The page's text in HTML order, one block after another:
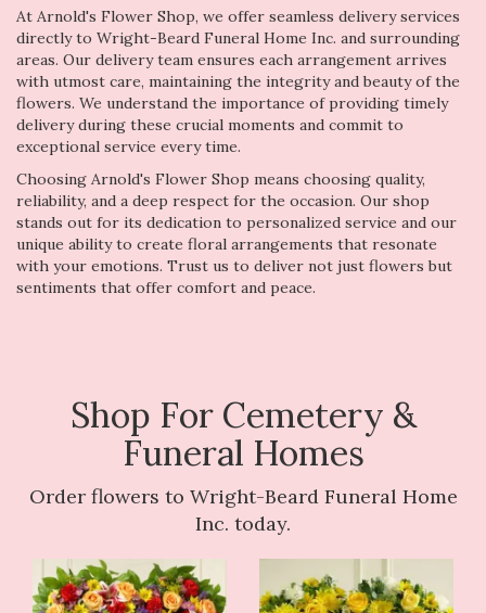
At Arnold's Flower Shop, we offer seamless delivery services
directly to Wright-Beard Funeral Home Inc. and surrounding
areas. Our delivery team ensures each arrangement arrives
with utmost care, maintaining the integrity and beauty of the
flowers. We understand the importance of providing timely
delivery during these crucial moments and commit to
exceptional service every time.
Choosing Arnold's Flower Shop means choosing quality,
reliability, and a deep respect for the occasion. Our shop
stands out for its dedication to personalized service and our
unique ability to create floral arrangements that resonate
with your emotions. Trust us to deliver not just flowers but
sentiments that offer comfort and peace.
Shop For Cemetery &
Funeral Homes
Order flowers to Wright-Beard Funeral Home
Inc. today.